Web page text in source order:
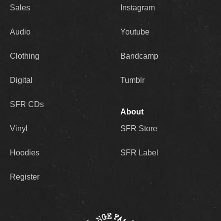
masses.
As for the title of the record, 2Mex explains
dedication to his supporters for the strength
career: “There’s a small contingency of
rent paid,” he says. “This record was made for
them, for those who have believed, the people
that have rolled with me forever, the ones with
‘2Mex’ tattooed on their body. I truly believe in
them as much as they believe in me, and this
Sales
Audio
Clothing
Digital
SFR CDs
Vinyl
Hoodies
Register
Instagram
Youtube
Bandcamp
Tumblr
About
SFR Store
SFR Label